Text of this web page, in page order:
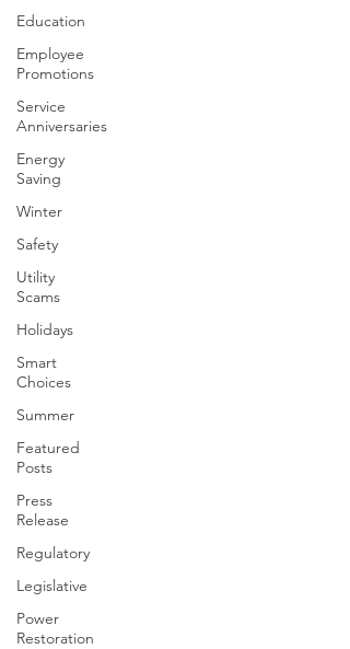
Education
Employee
Promotions
Service
Anniversaries
Energy
Saving
Winter
Safety
Utility
Scams
Holidays
Smart
Choices
Summer
Featured
Posts
Press
Release
Regulatory
Legislative
Power
Restoration